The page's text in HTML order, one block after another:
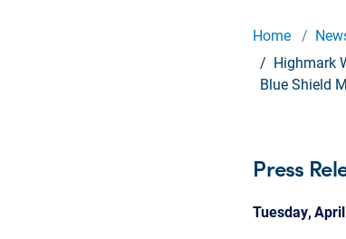
Home
Highmark
Blue Shield
Press
Tuesday,